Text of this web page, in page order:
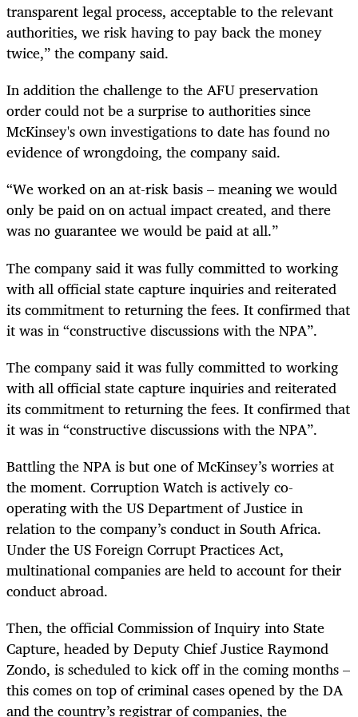
transparent legal process, acceptable to the relevant
authorities, we risk having to pay back the money
twice,” the company said.
In addition the challenge to the AFU preservation
order could not be a surprise to authorities since
McKinsey's own investigations to date has found no
evidence of wrongdoing, the company said.
“We worked on an at-risk basis – meaning we would
only be paid on on actual impact created, and there
was no guarantee we would be paid at all.”
The company said it was fully committed to working
with all official state capture inquiries and reiterated
its commitment to returning the fees. It confirmed that
it was in “constructive discussions with the NPA”.
The company said it was fully committed to working
with all official state capture inquiries and reiterated
its commitment to returning the fees. It confirmed that
it was in “constructive discussions with the NPA”.
Battling the NPA is but one of McKinsey’s worries at
the moment. Corruption Watch is actively co-
operating with the US Department of Justice in
relation to the company’s conduct in South Africa.
Under the US Foreign Corrupt Practices Act,
multinational companies are held to account for their
conduct abroad.
Then, the official Commission of Inquiry into State
Capture, headed by Deputy Chief Justice Raymond
Zondo, is scheduled to kick off in the coming months –
this comes on top of criminal cases opened by the DA
and the country’s registrar of companies, the